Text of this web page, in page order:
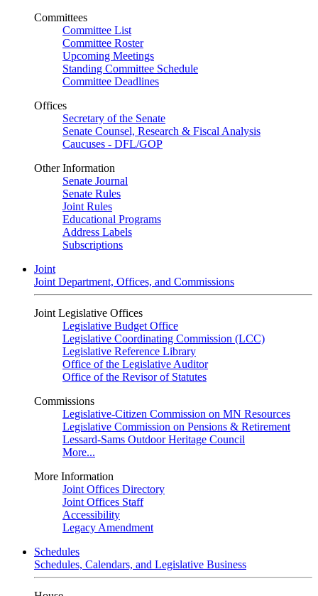
Committees
Committee List
Committee Roster
Upcoming Meetings
Standing Committee Schedule
Committee Deadlines
Offices
Secretary of the Senate
Senate Counsel, Research & Fiscal Analysis
Caucuses - DFL/GOP
Other Information
Senate Journal
Senate Rules
Joint Rules
Educational Programs
Address Labels
Subscriptions
Joint
Joint Department, Offices, and Commissions
Joint Legislative Offices
Legislative Budget Office
Legislative Coordinating Commission (LCC)
Legislative Reference Library
Office of the Legislative Auditor
Office of the Revisor of Statutes
Commissions
Legislative-Citizen Commission on MN Resources
Legislative Commission on Pensions & Retirement
Lessard-Sams Outdoor Heritage Council
More...
More Information
Joint Offices Directory
Joint Offices Staff
Accessibility
Legacy Amendment
Schedules
Schedules, Calendars, and Legislative Business